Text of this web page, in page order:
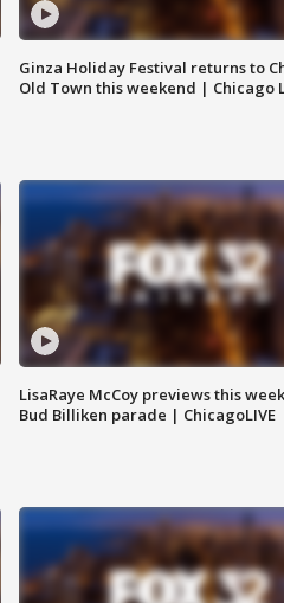
Ginza Holiday Festival returns to
Old Town this weekend | Chicago
LisaRaye McCoy previews this
Bud Billiken parade | ChicagoLIVE